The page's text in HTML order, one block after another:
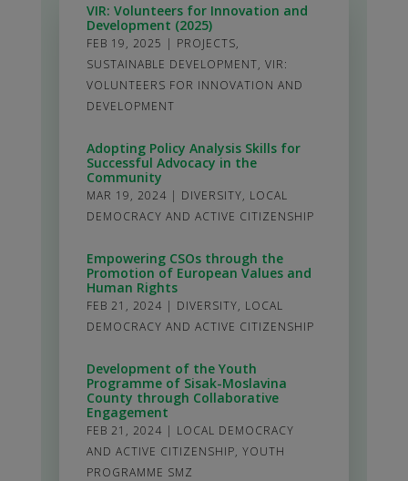
VIR: Volunteers for Innovation and
Development (2025)
FEB 19, 2025 | PROJECTS,
SUSTAINABLE DEVELOPMENT, VIR:
VOLUNTEERS FOR INNOVATION AND
DEVELOPMENT
Adopting Policy Analysis Skills for
Successful Advocacy in the
Community
MAR 19, 2024 | DIVERSITY, LOCAL
DEMOCRACY AND ACTIVE CITIZENSHIP
Empowering CSOs through the
Promotion of European Values and
Human Rights
FEB 21, 2024 | DIVERSITY, LOCAL
DEMOCRACY AND ACTIVE CITIZENSHIP
Development of the Youth
Programme of Sisak-Moslavina
County through Collaborative
Engagement
FEB 21, 2024 | LOCAL DEMOCRACY
AND ACTIVE CITIZENSHIP, YOUTH
PROGRAMME SMZ